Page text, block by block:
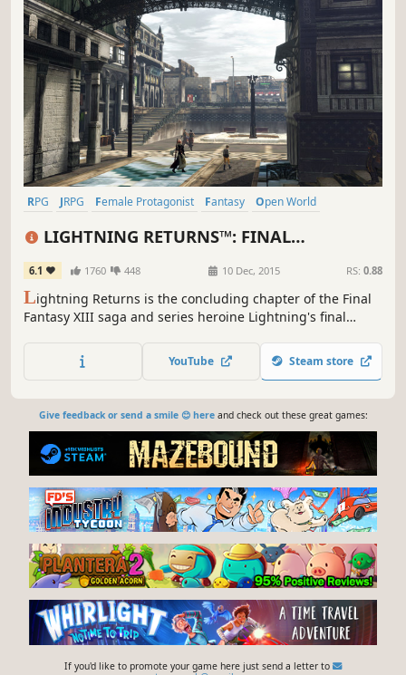
RPG JRPG Female Protagonist Fantasy
Open World
LIGHTNING RETURNS™: FINAL
FANTASY® XIII
6.1 1760 448 10 Dec, 2015 RS: 0.88
Lightning Returns is the concluding chapter of the Final
Fantasy XIII saga and series heroine Lightning's final
reborn as well as free character customization and
stunning action based battles.
YouTube Steam store
Give feedback or send a smile 😊 hereand check out these great games:
If you'd like to promote your game here just send a letter to